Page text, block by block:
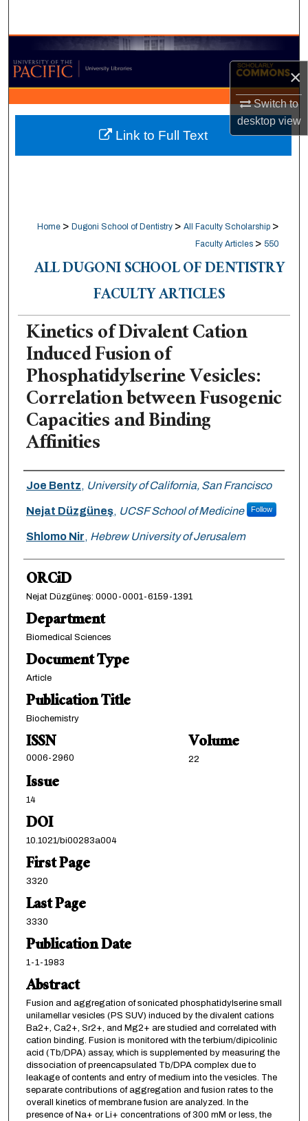
×
Switch to
desktopview
Browse Collections
My Account
About
Digital Commons Network™
Home > Dugoni School of Dentistry > All Faculty Scholarship >
Faculty Articles > 550
ALL DUGONI SCHOOL OF DENTISTRY
FACULTY ARTICLES
Kinetics of Divalent Cation
Induced Fusion of
Phosphatidylserine Vesicles:
Correlation between Fusogenic
Capacities and Binding
Affinities
Authors
Joe Bentz, University of California, San Francisco
Nejat Düzgüneş, UCSF School of Medicine Follow
Shlomo Nir, Hebrew University of Jerusalem
ORCiD
Nejat Düzgüneş: 0000-0001-6159-1391
Department
Biomedical Sciences
Document Type
Article
Publication Title
Biochemistry
ISSN
0006-2960
Volume
22
Issue
14
DOI
10.1021/bi00283a004
First Page
3320
Last Page
3330
Publication Date
1-1-1983
Abstract
Fusion and aggregation of sonicated phosphatidylserine small
unilamellar vesicles (PS SUV) induced by the divalent cations
Ba2+, Ca2+, Sr2+, and Mg2+ are studied and correlated with
cation binding. Fusion is monitored with the terbium/dipicolinic
acid (Tb/DPA) assay, which is supplemented by measuring the
dissociation of preencapsulated Tb/DPA complex due to
leakage of contents and entry of medium into the vesicles. The
separate contributions of aggregation and fusion rates to the
overall kinetics of membrane fusion are analyzed. In the
presence of Na+ or Li+ concentrations of 300 mM or less, the
Link to Full Text